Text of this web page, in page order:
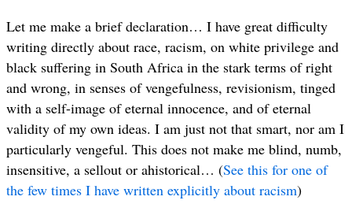
Let me make a brief declaration… I have great difficulty
writing directly about race, racism, on white privilege and
black suffering in South Africa in the stark terms of right
and wrong, in senses of vengefulness, revisionism, tinged
with a self-image of eternal innocence, and of eternal
validity of my own ideas. I am just not that smart, nor am I
particularly vengeful. This does not make me blind, numb,
insensitive, a sellout or ahistorical… (See this for one of
the few times I have written explicitly about racism)